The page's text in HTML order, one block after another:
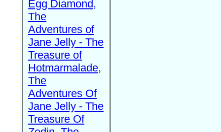
Egg Diamond,
The
Adventures of
Jane Jelly - The
Treasure of
Hotmarmalade,
The
Adventures Of
Jane Jelly - The
Treasure Of